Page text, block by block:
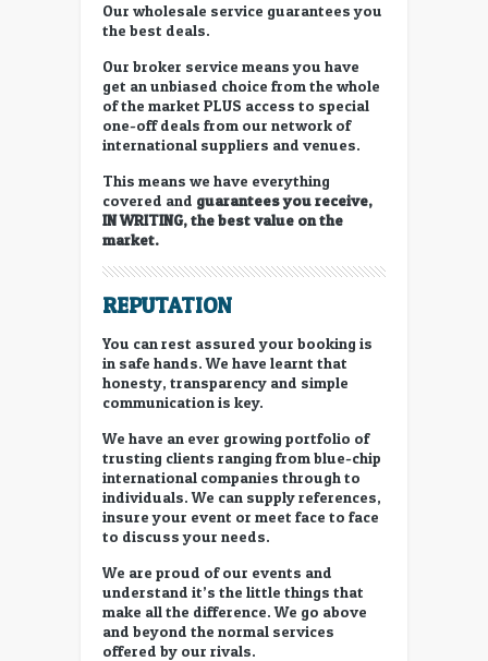
Our wholesale service guarantees you
the best deals.
Our broker service means you have
get an unbiased choice from the whole
of the market PLUS access to special
one-off deals from our network of
international suppliers and venues.
This means we have everything
covered and guarantees you receive,
IN WRITING, the best value on the
market.
REPUTATION
You can rest assured your booking is
in safe hands. We have learnt that
honesty, transparency and simple
communication is key.
We have an ever growing portfolio of
trusting clients ranging from blue-chip
international companies through to
individuals. We can supply references,
insure your event or meet face to face
to discuss your needs.
We are proud of our events and
understand it’s the little things that
make all the difference. We go above
and beyond the normal services
offered by our rivals.